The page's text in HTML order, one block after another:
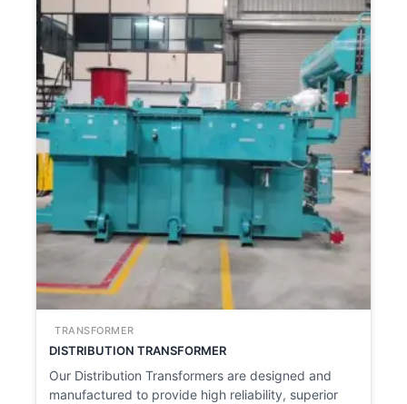
TRANSFORMER
DISTRIBUTION TRANSFORMER
Our Distribution Transformers are designed and
manufactured to provide high reliability, superior